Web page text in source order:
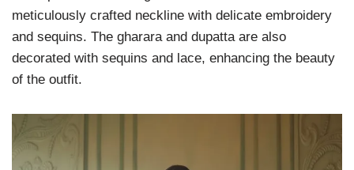
meticulously crafted neckline with delicate embroidery
and sequins. The gharara and dupatta are also
decorated with sequins and lace, enhancing the beauty
of the outfit.